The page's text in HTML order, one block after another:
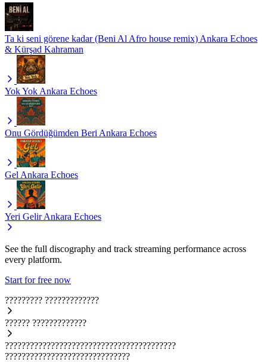
Ta ki seni görene kadar (Beni Al Afro house remix) Ankara Echoes
& Kürşad Kahraman
Yok Yok Ankara Echoes
Onu Gördüğümden Beri Ankara Echoes
Gel Ankara Echoes
Yeri Gelir Ankara Echoes
See the full discography and track streaming performance across
every platform.
Start for free now
????????? ?????????????
?????? ?????????????
?????????????????????????????????????????
??????????????????????????????